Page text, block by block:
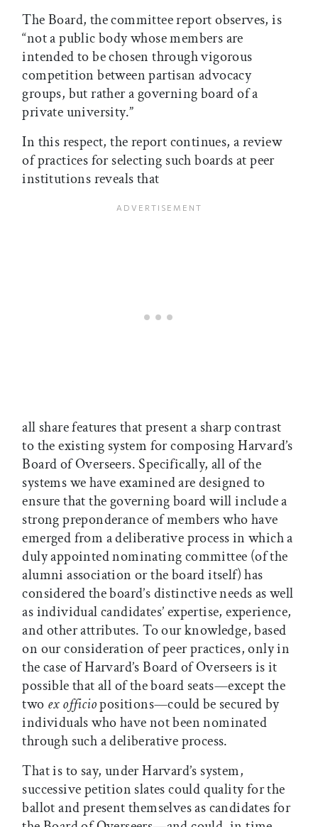
The Board, the committee report observes, is
“not a public body whose members are
intended to be chosen through vigorous
competition between partisan advocacy
groups, but rather a governing board of a
private university.”
In this respect, the report continues, a review
of practices for selecting such boards at peer
institutions reveals that
all share features that present a sharp contrast
to the existing system for composing Harvard’s
Board of Overseers. Specifically, all of the
systems we have examined are designed to
ensure that the governing board will include a
strong preponderance of members who have
emerged from a deliberative process in which a
duly appointed nominating committee (of the
alumni association or the board itself) has
considered the board’s distinctive needs as well
as individual candidates’ expertise, experience,
and other attributes. To our knowledge, based
on our consideration of peer practices, only in
the case of Harvard’s Board of Overseers is it
possible that all of the board seats—except the
two ex officiopositions—could be secured by
individuals who have not been nominated
through such a deliberative process.
That is to say, under Harvard’s system,
successive petition slates could quality for the
ballot and present themselves as candidates for